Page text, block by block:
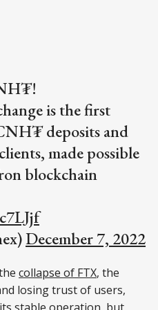
is the first
deposits and
made possible
blockchain
December 7, 2022
collapse of FTX, the
losing trust of users,
stable operation, but